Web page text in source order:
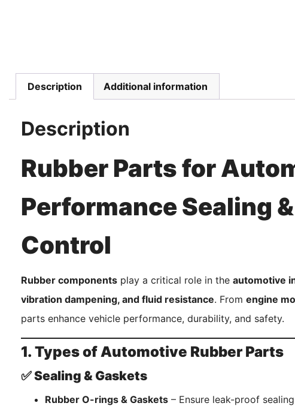
Description Additional information
Description
Rubber Parts for
Performance Sealing
Control
Rubber components play a critical role in the automotive
vibration dampening, and fluid resistance. From engine
parts enhance vehicle performance, durability, and safety.
1. Types of Automotive Rubber Parts
✅ Sealing & Gaskets
Rubber O-rings & Gaskets – Ensure leak-proof